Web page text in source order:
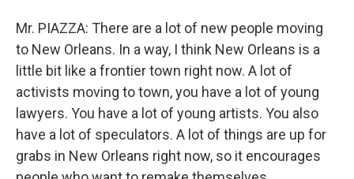
Mr. PIAZZA: There are a lot of new people moving
to New Orleans. In a way, I think New Orleans is a
little bit like a frontier town right now. A lot of
activists moving to town, you have a lot of young
lawyers. You have a lot of young artists. You also
have a lot of speculators. A lot of things are up for
grabs in New Orleans right now, so it encourages